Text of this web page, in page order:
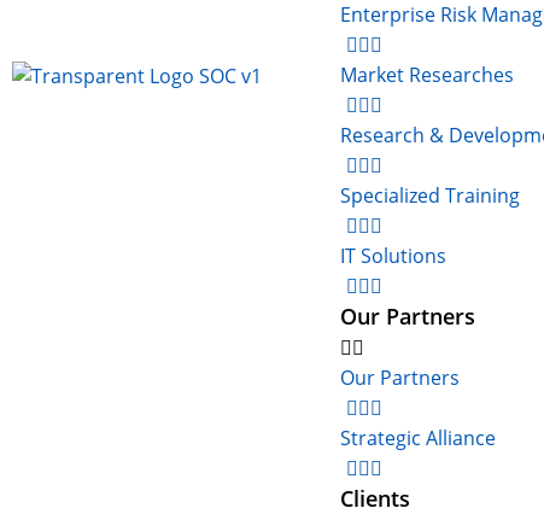
Enterprise Risk
Market Researches
Research &
Specialized Training
IT Solutions
Our Partners
Our Partners
Strategic Alliance
Clients